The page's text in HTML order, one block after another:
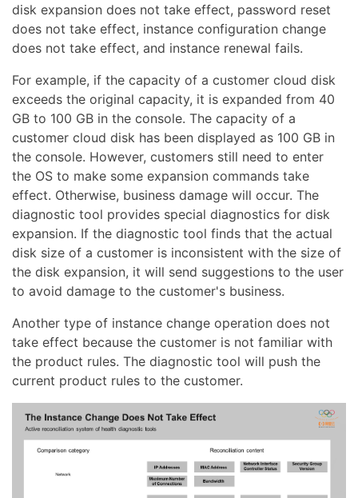
disk expansion does not take effect, password reset
does not take effect, instance configuration change
does not take effect, and instance renewal fails.
For example, if the capacity of a customer cloud disk
exceeds the original capacity, it is expanded from 40
GB to 100 GB in the console. The capacity of a
customer cloud disk has been displayed as 100 GB in
the console. However, customers still need to enter
the OS to make some expansion commands take
effect. Otherwise, business damage will occur. The
diagnostic tool provides special diagnostics for disk
expansion. If the diagnostic tool finds that the actual
disk size of a customer is inconsistent with the size of
the disk expansion, it will send suggestions to the user
to avoid damage to the customer's business.
Another type of instance change operation does not
take effect because the customer is not familiar with
the product rules. The diagnostic tool will push the
current product rules to the customer.